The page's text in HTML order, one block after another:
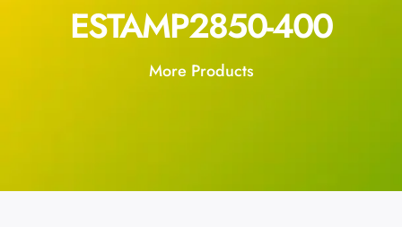
ESTAMP2850-400
More Products